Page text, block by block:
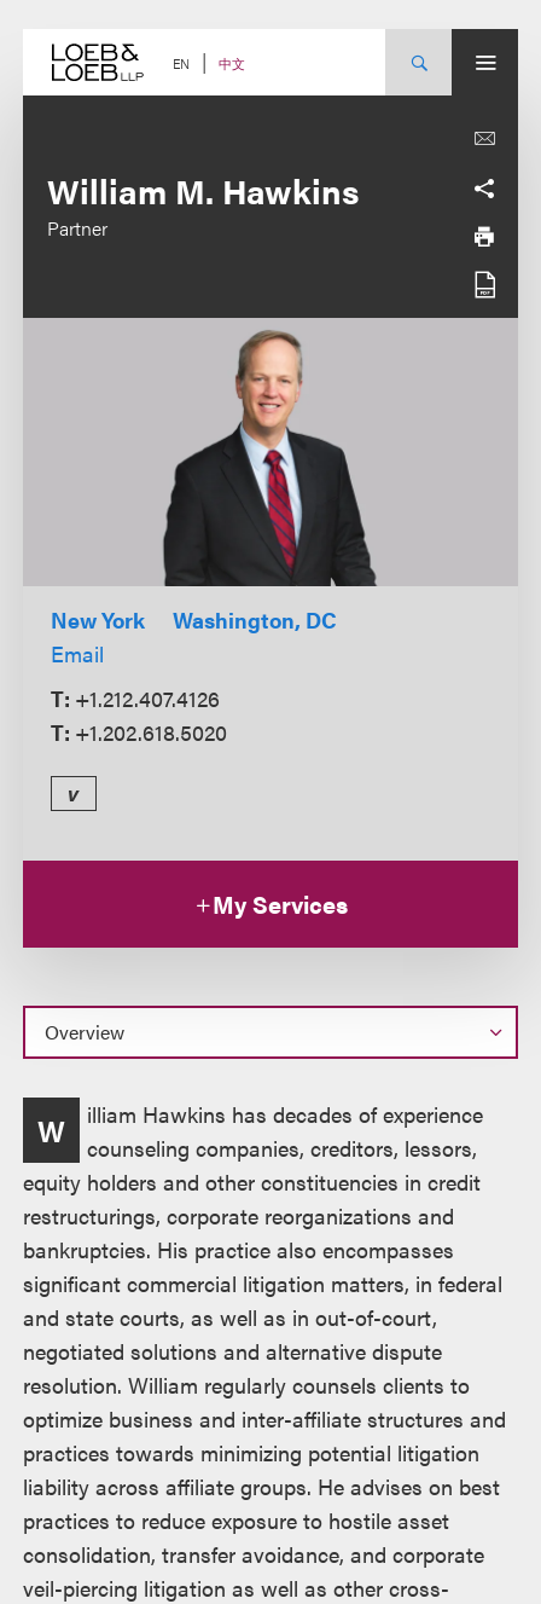
content EN 中文
William M. Hawkins
Partner
New York
Washington, DC
Email
T: +1.212.407.4126
T: +1.202.618.5020
v
My Services
Overview
W
illiam Hawkins has decades of experience
counseling companies, creditors, lessors,
equity holders and other constituencies in credit
restructurings, corporate reorganizations and
bankruptcies. His practice also encompasses
significant commercial litigation matters, in federal
and state courts, as well as in out-of-court,
negotiated solutions and alternative dispute
resolution. William regularly counsels clients to
optimize business and inter-affiliate structures and
practices towards minimizing potential litigation
liability across affiliate groups. He advises on best
practices to reduce exposure to hostile asset
consolidation, transfer avoidance, and corporate
veil-piercing litigation as well as other cross-